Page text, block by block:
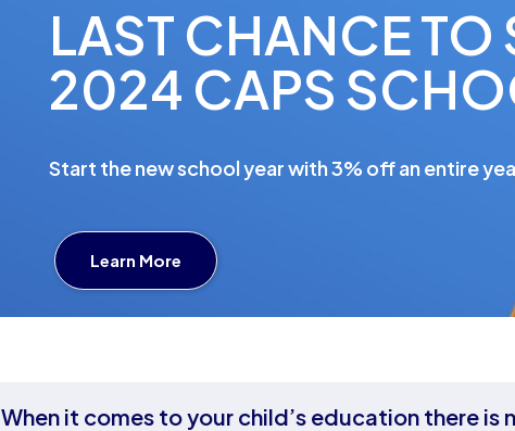
LAST CHANCE TO
2024 CAPS
Start the new school year with 3% off an entire
Learn More
When it comes to your child’s education there